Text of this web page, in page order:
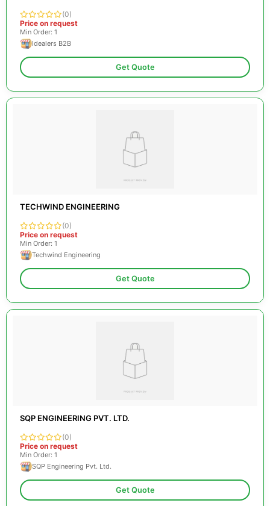
(0)
Price on request
Min Order: 1
Idealers B2B
Get Quote
TECHWIND ENGINEERING
(0)
Price on request
Min Order: 1
Techwind Engineering
Get Quote
SQP ENGINEERING PVT. LTD.
(0)
Price on request
Min Order: 1
SQP Engineering Pvt. Ltd.
Get Quote